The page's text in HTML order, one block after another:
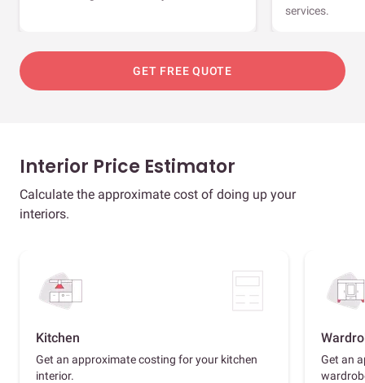
services.
GET FREE QUOTE
Interior Price Estimator
Calculate the approximate cost of doing up your
interiors.
Kitchen
Get an approximate costing for your kitchen
interior.
Get an